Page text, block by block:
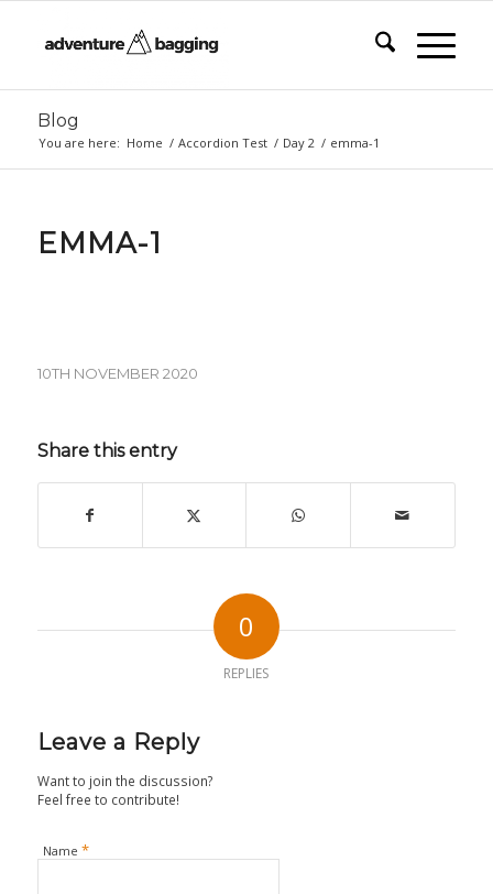
Blog
You are here: Home / Accordion Test / Day 2 / emma-1
EMMA-1
10TH NOVEMBER 2020
Share this entry
0
REPLIES
Leave a Reply
Want to join the discussion?
Feel free to contribute!
Name *